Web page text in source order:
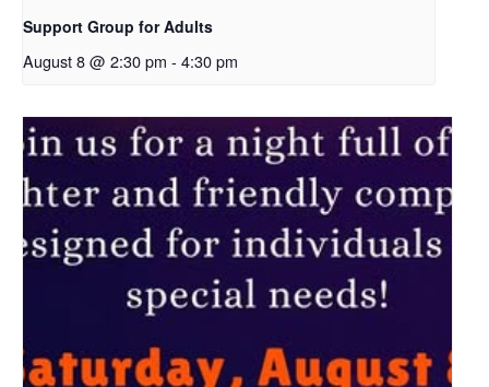
Support Group for Adults
August 8 @ 2:30 pm - 4:30 pm